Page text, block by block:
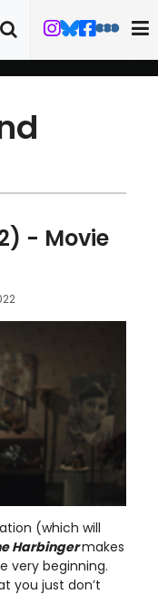
- Movie
(which will
Harbingermakes
very beginning.
you just don’t